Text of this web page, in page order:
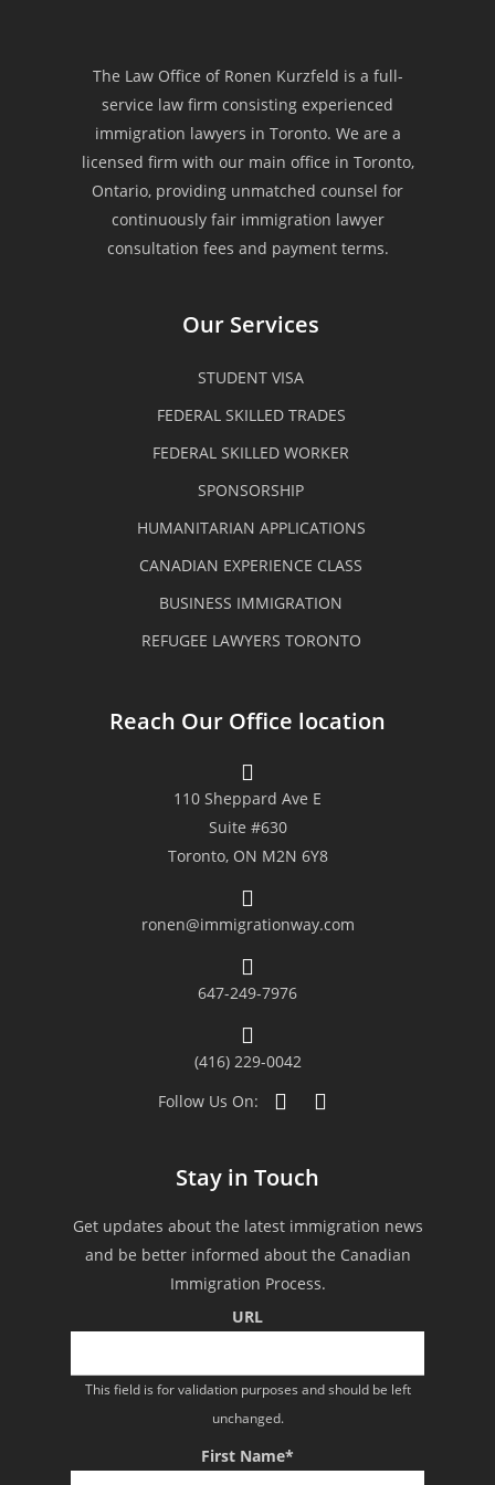
one of the most reliable
immigration law firms that offers
an excellent service to each of their
clients. My family is very fortunate
that we have experienced such kind
husband seek their professional
assistance for his PR application.
We were being guided and assisted
could easily approach any of the
staffs especially Mr. Ronen. The
team are equipped with technical
know-how, very professional and
feedback and various options to
consider and our concerns were
addressed properly. Their
transparency, resiliency and
immigration advice were the key to
our successful application. We
indeed highly recommend their
firm to those who wish to apply as
Canada.”
The Law Office of Ronen Kurzfeld is a full-
service law firm consisting experienced
immigration lawyers in Toronto. We are a
licensed firm with our main office in Toronto,
Ontario, providing unmatched counsel for
continuously fair immigration lawyer
consultation fees and payment terms.
Our Services
STUDENT VISA
FEDERAL SKILLED TRADES
FEDERAL SKILLED WORKER
SPONSORSHIP
HUMANITARIAN APPLICATIONS
CANADIAN EXPERIENCE CLASS
BUSINESS IMMIGRATION
REFUGEE LAWYERS TORONTO
Reach Our Office location
110 Sheppard Ave E
Suite #630
Toronto, ON M2N 6Y8
ronen@immigrationway.com
647-249-7976
(416) 229-0042
Follow Us On:
Stay in Touch
Get updates about the latest immigration news
and be better informed about the Canadian
Immigration Process.
URL
This field is for validation purposes and should be left
unchanged.
First Name*